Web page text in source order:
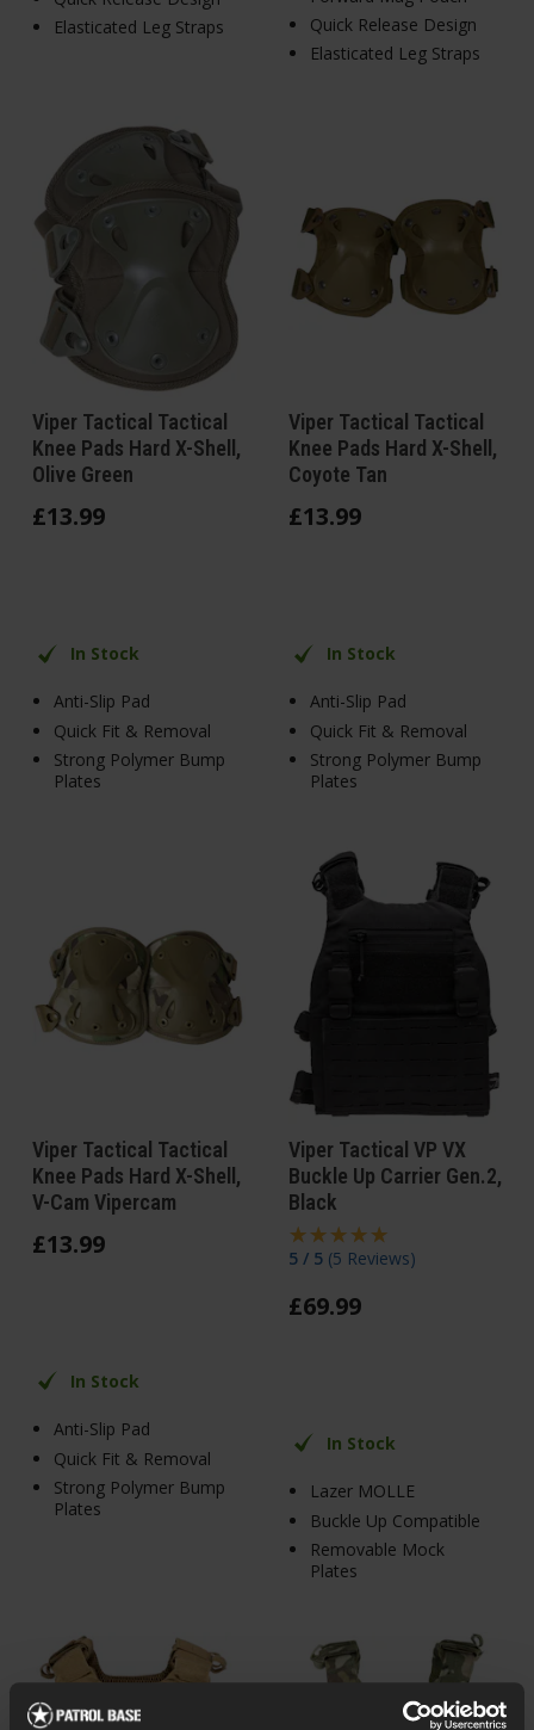
Elasticated Leg Straps
Quick Release Design
Elasticated Leg Straps
Viper Tactical Tactical
Knee Pads Hard X-Shell,
Olive Green
£13.99
In Stock
Anti-Slip Pad
Quick Fit & Removal
Strong Polymer Bump
Plates
Viper Tactical Tactical
Knee Pads Hard X-Shell,
Coyote Tan
£13.99
In Stock
Anti-Slip Pad
Quick Fit & Removal
Strong Polymer Bump
Plates
Viper Tactical Tactical
Knee Pads Hard X-Shell,
V-Cam Vipercam
£13.99
In Stock
Anti-Slip Pad
Quick Fit & Removal
Strong Polymer Bump
Plates
Viper Tactical VP VX
Buckle Up Carrier Gen.2,
Black
5 / 5 (5 Reviews)
£69.99
In Stock
Lazer MOLLE
Buckle Up Compatible
Removable Mock
Plates